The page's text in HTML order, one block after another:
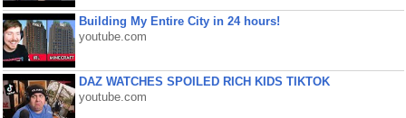
Building My Entire City in 24 hours!
youtube.com
DAZ WATCHES SPOILED RICH KIDS TIKTOK
youtube.com